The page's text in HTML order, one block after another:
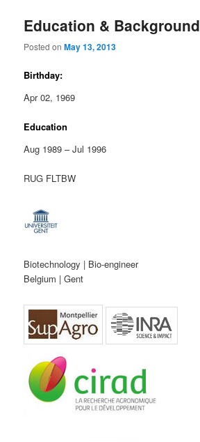
Education & Background
Posted onMay 13, 2013
Birthday:
Apr 02, 1969
Education
Aug 1989 – Jul 1996
RUG FLTBW
Biotechnology | Bio-engineer
Belgium | Gent